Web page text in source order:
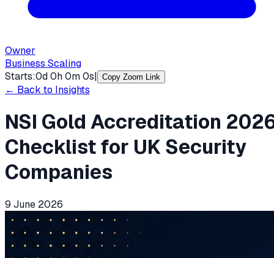
Owner
Business Scaling
Starts:0d0h0m0s| Copy Zoom Link
← Back to Insights
NSI Gold Accreditation
Checklist for UK Security
Companies
9 June 2026